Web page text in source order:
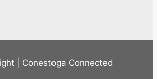
| Conestoga Connected